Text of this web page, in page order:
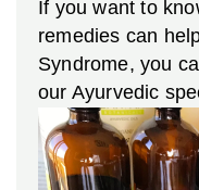
If you want to
remedies can
Syndrome, you
our Ayurvedic